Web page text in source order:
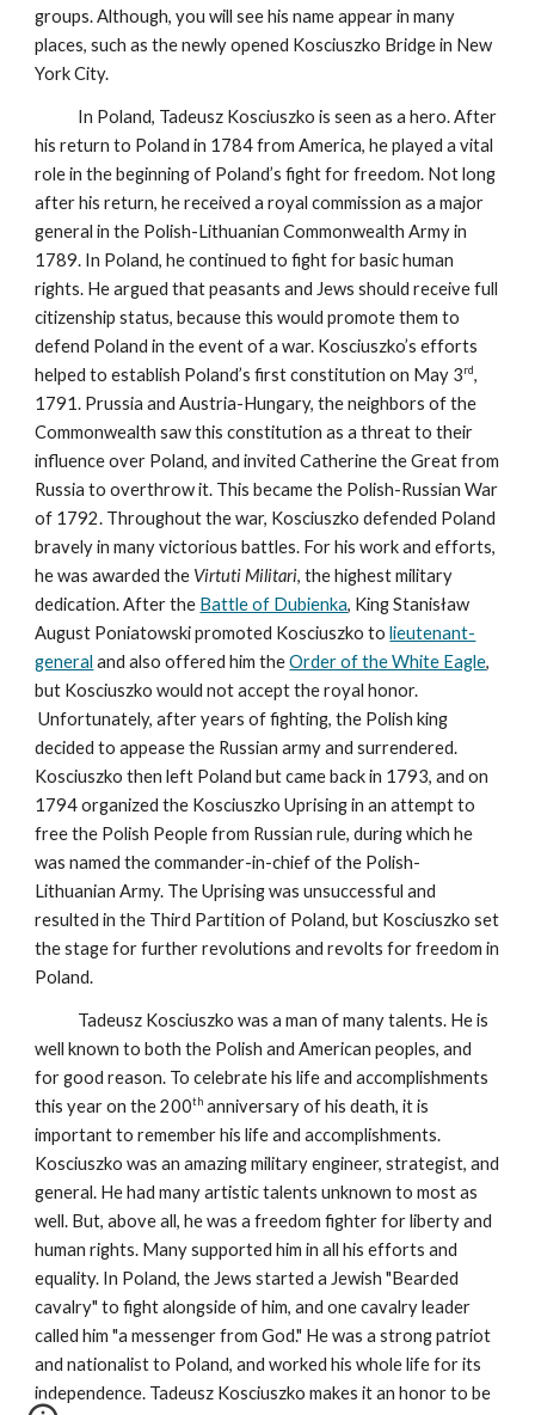
groups. Although, you will see his name appear in many
places, such as the newly opened Kosciuszko Bridge in New
York City.
In Poland, Tadeusz Kosciuszko is seen as a hero. After
his return to Poland in 1784 from America, he played a vital
role in the beginning of Poland’s fight for freedom. Not long
after his return, he received a royal commission as a major
general in the Polish-Lithuanian Commonwealth Army in
1789. In Poland, he continued to fight for basic human
rights. He argued that peasants and Jews should receive full
citizenship status, because this would promote them to
defend Poland in the event of a war. Kosciuszko’s efforts
helped to establish Poland’s first constitution on May 3rd,
1791. Prussia and Austria-Hungary, the neighbors of the
Commonwealth saw this constitution as a threat to their
influence over Poland, and invited Catherine the Great from
Russia to overthrow it. This became the Polish-Russian War
of 1792. Throughout the war, Kosciuszko defended Poland
bravely in many victorious battles. For his work and efforts,
he was awarded the Virtuti Militari, the highest military
dedication. After the Battle of Dubienka, King Stanisław
August Poniatowski promoted Kosciuszko to lieutenant-
general and also offered him the Order of the White Eagle,
but Kosciuszko would not accept the royal honor.
Unfortunately, after years of fighting, the Polish king
decided to appease the Russian army and surrendered.
Kosciuszko then left Poland but came back in 1793, and on
1794 organized the Kosciuszko Uprising in an attempt to
free the Polish People from Russian rule, during which he
was named the commander-in-chief of the Polish-
Lithuanian Army. The Uprising was unsuccessful and
resulted in the Third Partition of Poland, but Kosciuszko set
the stage for further revolutions and revolts for freedom in
Poland.
Tadeusz Kosciuszko was a man of many talents. He is
well known to both the Polish and American peoples, and
for good reason. To celebrate his life and accomplishments
this year on the 200th anniversary of his death, it is
important to remember his life and accomplishments.
Kosciuszko was an amazing military engineer, strategist, and
general. He had many artistic talents unknown to most as
well. But, above all, he was a freedom fighter for liberty and
human rights. Many supported him in all his efforts and
equality. In Poland, the Jews started a Jewish "Bearded
cavalry" to fight alongside of him, and one cavalry leader
called him "a messenger from God." He was a strong patriot
and nationalist to Poland, and worked his whole life for its
independence. Tadeusz Kosciuszko makes it an honor to be